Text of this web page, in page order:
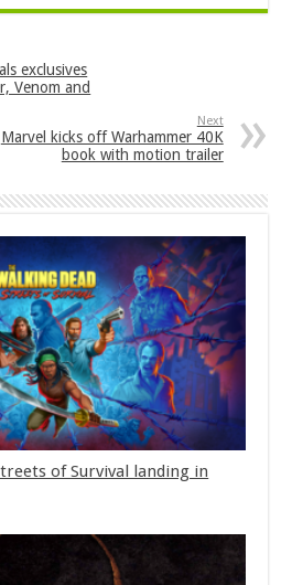
exclusives
Venom and
Next
Marvel kicks off Warhammer 40K
book with motion trailer
of Survival landing in